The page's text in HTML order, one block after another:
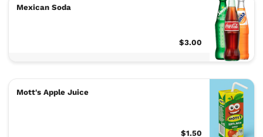
Mexican Soda
$3.00
Mott's Apple Juice
$1.50